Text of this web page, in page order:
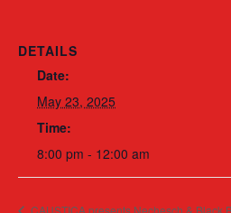
DETAILS
Date:
May 23, 2025
Time:
8:00 pm - 12:00 am
CAUSTICA presents Nechesch & Black